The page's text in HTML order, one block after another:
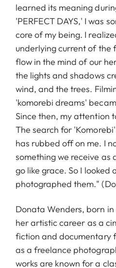
learned its meaning
'PERFECT DAYS,' I was
core of my being. I
underlying current of the
flow in the mind of our
the lights and shadows
wind, and the trees.
'komorebi dreams'
Since then, my attention
The search for
has rubbed off on me. I
something we receive as
go like grace. So I looked
photographed them."
Donata Wenders, born in
her artistic career as a
fiction and documentary
as a freelance
works are known for a